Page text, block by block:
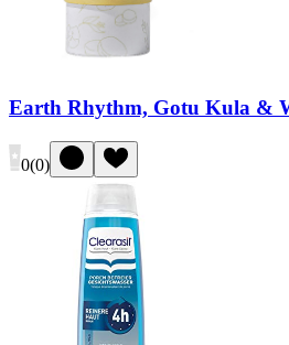
Earth Rhythm, Gotu Kula &
0(0)